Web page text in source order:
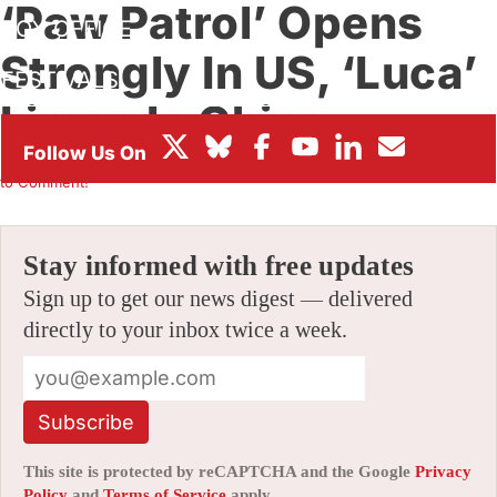
BOX OFFICE
FESTIVALS
‘Paw Patrol’ Opens
Strongly In US, ‘Luca’
Limps In China
ByALEX DUDOK DE WIT |08/23/2021 10:50 am
to Comment!
Stay informed with free updates
Sign up to get our news digest — delivered
directly to your inbox twice a week.
Subscribe
This site is protected by reCAPTCHA and the Google Privacy